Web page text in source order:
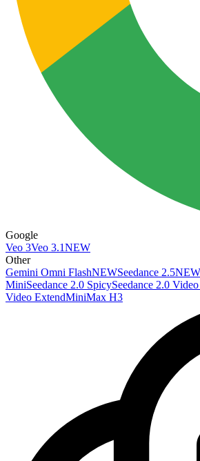
Google
Veo 3Veo 3.1NEW
Other
Gemini Omni FlashNEWSeedance 2.5NEW
MiniSeedance 2.0 SpicySeedance 2.0
Video ExtendMiniMax H3